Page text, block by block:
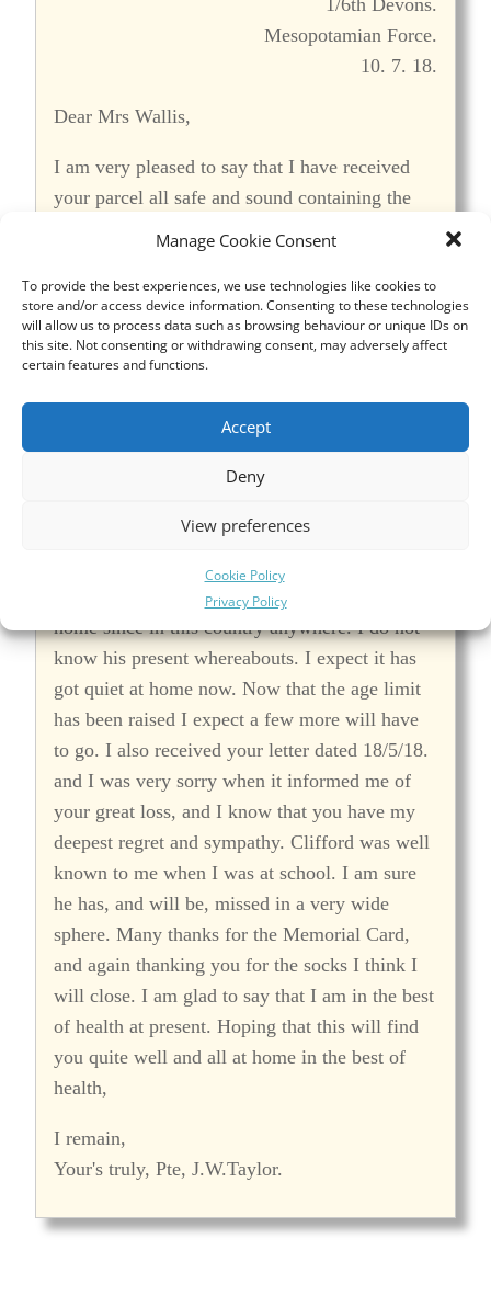
Manage Cookie Consent
To provide the best experiences, we use technologies like cookies to
store and/or access device information. Consenting to these technologies
will allow us to process data such as browsing behaviour or unique IDs on
this site. Not consenting or withdrawing consent, may adversely affect
certain features and functions.
Accept
Deny
View preferences
Cookie Policy
Privacy Policy
1/6th Devons.
Mesopotamian Force.
10. 7. 18.
Dear Mrs Wallis,
I am very pleased to say that I have received
your parcel all safe and sound containing the
socks. It was dated 29/4/18. I cannot thank you
the most useful and most appreciated things in
this hot country, and also very necessary,
especially when we go on the march. In some
distressing, that is if the marching is for any
great distance. In answer to your letter, I have
chaps around here. There are none in our
Regiment. When I was in India I saw Jack
Apps, but I have not seen anyone else from
home since in this country anywhere. I do not
know his present whereabouts. I expect it has
got quiet at home now. Now that the age limit
has been raised I expect a few more will have
to go. I also received your letter dated 18/5/18.
and I was very sorry when it informed me of
your great loss, and I know that you have my
deepest regret and sympathy. Clifford was well
known to me when I was at school. I am sure
he has, and will be, missed in a very wide
sphere. Many thanks for the Memorial Card,
and again thanking you for the socks I think I
will close. I am glad to say that I am in the best
of health at present. Hoping that this will find
you quite well and all at home in the best of
health,
I remain,
Your's truly, Pte, J.W.Taylor.